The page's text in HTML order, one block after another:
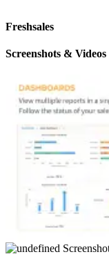
Freshsales
Screenshots & Videos